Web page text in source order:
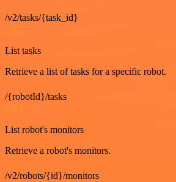
/v2/tasks/{task_id}
GET
List tasks
Retrieve a list of tasks for a specific robot.
/{robotId}/tasks
GET
List robot's monitors
Retrieve a robot's monitors.
/v2/robots/{id}/monitors